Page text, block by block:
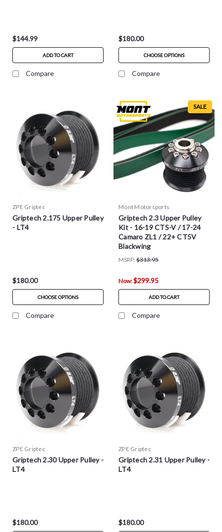
$144.99
ADD TO CART
Compare
$180.00
CHOOSE OPTIONS
Compare
ZPE Griptec
Griptech 2.175 Upper Pulley
- LT4
$180.00
CHOOSE OPTIONS
Compare
SALE
Mont Motorsports
Griptech 2.3 Upper Pulley
Kit - 16-19 CTS-V / 17-24
Camaro ZL1 / 22+ CT5V
Blackwing
MSRP: $313.95
Now:$299.95
ADD TO CART
Compare
ZPE Griptec
Griptech 2.30 Upper Pulley -
LT4
$180.00
ZPE Griptec
Griptech 2.31 Upper Pulley -
LT4
$180.00